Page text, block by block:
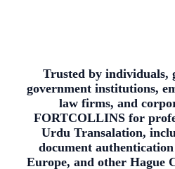
Trusted by individuals,
government institutions,
law firms, and
FORTCOLLINS for
Urdu Transalation,
document
Europe, and other Hague